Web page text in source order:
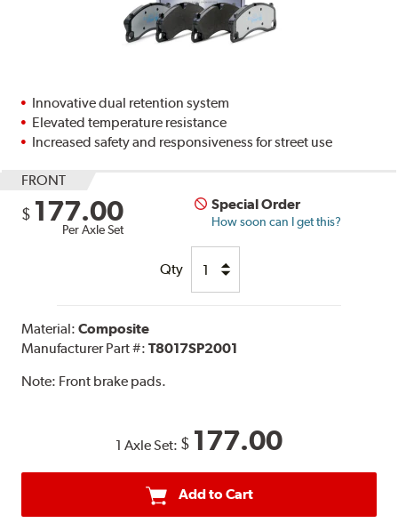
Innovative dual retention system
Elevated temperature resistance
Increased safety and responsiveness for street use
FRONT
$ 177.00
Per Axle Set
Special Order
How soon can I get this?
Qty
Material:Composite
Manufacturer Part #:T8017SP2001
Note: Front brake pads.
1 Axle Set: $ 177.00
Add to Cart